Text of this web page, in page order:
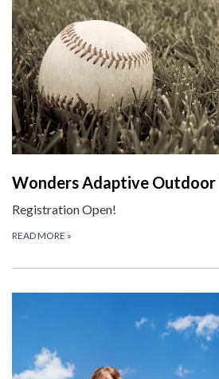
Wonders Adaptive Outdoor
Registration Open!
READ MORE »